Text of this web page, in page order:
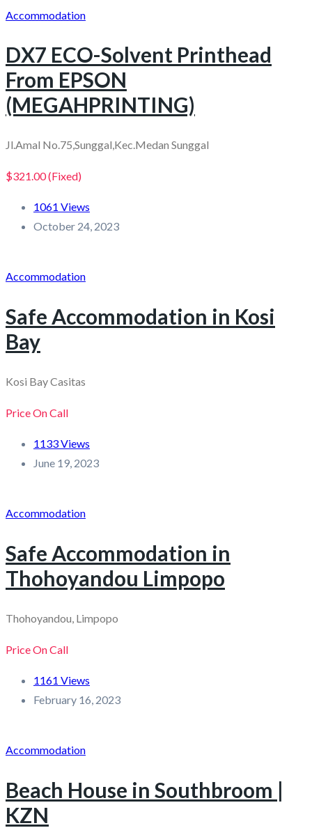
Accommodation
DX7 ECO-Solvent Printhead
From EPSON
(MEGAHPRINTING)
Jl.Amal No.75,Sunggal,Kec.Medan Sunggal
$321.00(Fixed)
1061 Views
October 24, 2023
Accommodation
Safe Accommodation in Kosi
Bay
Kosi Bay Casitas
Price On Call
1133 Views
June 19, 2023
Accommodation
Safe Accommodation in
Thohoyandou Limpopo
Thohoyandou, Limpopo
Price On Call
1161 Views
February 16, 2023
Accommodation
Beach House in Southbroom |
KZN